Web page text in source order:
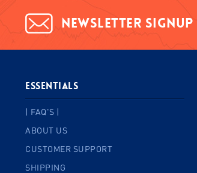
Newsletter signup
ESSENTIALS
| FAQ'S |
ABOUT US
CUSTOMER SUPPORT
SHIPPING